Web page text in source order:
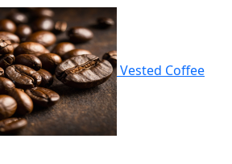
Vested Coffee